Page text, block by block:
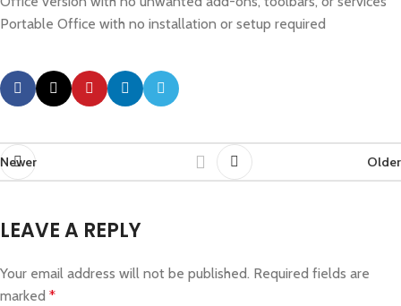
Portable Office with no installation or setup required
Newer Older
LEAVE A REPLY
Your email address will not be published. Required fields are
marked *